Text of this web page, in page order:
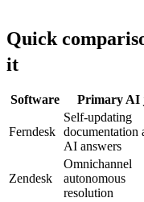
Quick
it
Software Primary AI
Ferndesk
Self-updating
documentation
AI answers
Zendesk
Omnichannel
autonomous
resolution